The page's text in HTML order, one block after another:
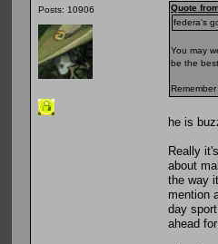
Posts: 10906
Quote
federa's
You may
be the
he is
Really
about
the way
mention
day
ahead